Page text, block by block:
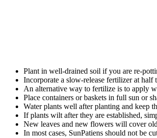
Plant in well-drained soil if you are re-
Incorporate a slow-release fertilizer at
An alternative way to fertilize is to apply
Place containers or baskets in full sun or
Water plants well after planting and keep
If plants wilt after they are established,
New leaves and new flowers will cover
In most cases, SunPatiens should not be